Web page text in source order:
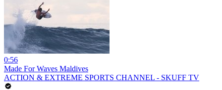
0:56
Made For Waves Maldives
ACTION & EXTREME SPORTS CHANNEL - SKUFF TV